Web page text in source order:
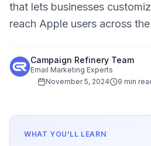
that lets businesses
reach Apple users across
Campaign Refinery Team
Email Marketing Experts
November 5, 2024
9 min
WHAT YOU'LL LEARN